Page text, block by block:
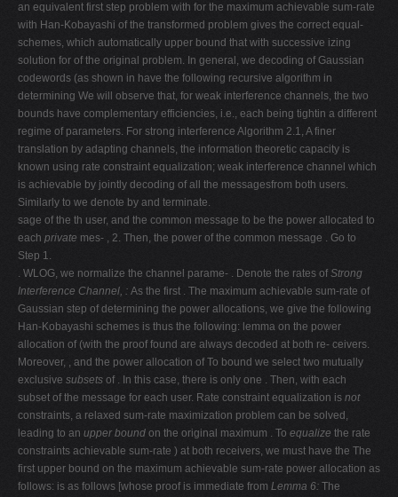
an equivalent first step problem with for the maximum achievable sum-rate
with Han-Kobayashi of the transformed problem gives the correct equal-
schemes, which automatically upper bound that with successive izing
solution for of the original problem. In general, we decoding of Gaussian
codewords (as shown in have the following recursive algorithm in
determining We will observe that, for weak interference channels, the two
bounds have complementary efficiencies, i.e., each being tightin a different
regime of parameters. For strong interference Algorithm 2.1, A finer
translation by adapting channels, the information theoretic capacity is
known using rate constraint equalization; weak interference channel which
is achievable by jointly decoding of all the messagesfrom both users.
Similarly to we denote by and terminate.
sage of the th user, and the common message to be the power allocated to
each private mes- , 2. Then, the power of the common message . Go to
Step 1.
. WLOG, we normalize the channel parame- . Denote the rates ofStrong
Interference Channel, : As the first . The maximum achievable sum-rate of
Gaussian step of determining the power allocations, we give the following
Han-Kobayashi schemes is thus the following: lemma on the power
allocation of (with the proof found are always decoded at both re- ceivers.
Moreover, , and the power allocation of To bound we select two mutually
exclusive subsets of . In this case, there is only one . Then, with each
subset of the message for each user. Rate constraint equalization is not
constraints, a relaxed sum-rate maximization problem can be solved,
leading to an upper bound on the original maximum . To equalize the rate
constraints achievable sum-rate ) at both receivers, we must have the The
first upper bound on the maximum achievable sum-rate power allocation as
follows: is as follows [whose proof is immediate from Lemma 6: The